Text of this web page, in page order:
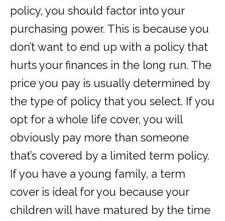
policy, you should factor into your
purchasing power. This is because you
don’t want to end up with a policy that
hurts your finances in the long run. The
price you pay is usually determined by
the type of policy that you select. If you
opt for a whole life cover, you will
obviously pay more than someone
that’s covered by a limited term policy.
If you have a young family, a term
cover is ideal for you because your
children will have matured by the time